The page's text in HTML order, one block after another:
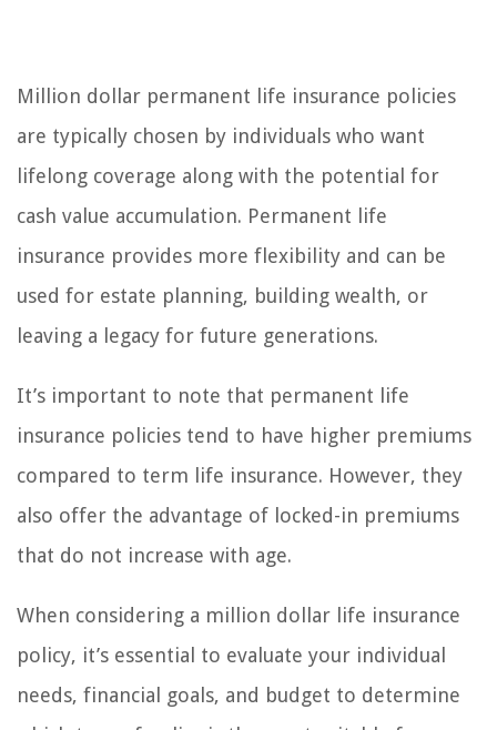
Million dollar permanent life insurance policies
are typically chosen by individuals who want
lifelong coverage along with the potential for
cash value accumulation. Permanent life
insurance provides more flexibility and can be
used for estate planning, building wealth, or
leaving a legacy for future generations.
It’s important to note that permanent life
insurance policies tend to have higher premiums
compared to term life insurance. However, they
also offer the advantage of locked-in premiums
that do not increase with age.
When considering a million dollar life insurance
policy, it’s essential to evaluate your individual
needs, financial goals, and budget to determine